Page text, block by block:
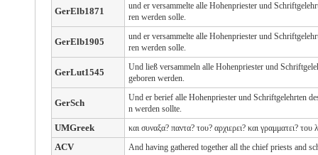
GerElb1871
und er versammelte alle Hohenpriester und
ren werden solle.
GerElb1905
und er versammelte alle Hohenpriester und
ren werden solle.
GerLut1545
Und ließ versammeln alle Hohenpriester und
geboren werden.
GerSch
Und er berief alle Hohenpriester und Schriftgelehrten
n werden sollte.
UMGreek και συναξα? παντα? του? αρχιερει? και γραμματει?
ACV And having gathered together all the chief priests and